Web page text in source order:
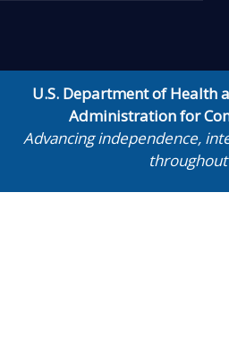
U.S. Department of Health
Administration for
Advancing independence,